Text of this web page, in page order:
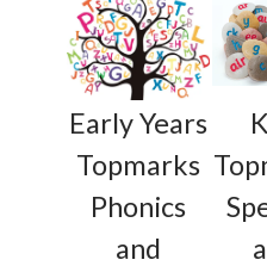
Early Years
Topmarks
Phonics
and